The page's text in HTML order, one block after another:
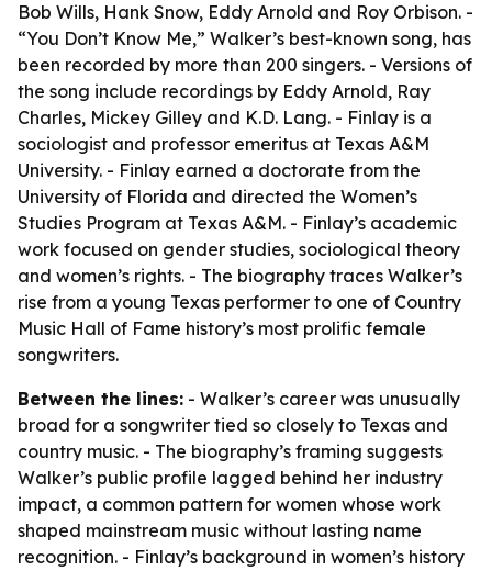
Bob Wills, Hank Snow, Eddy Arnold and Roy Orbison. -
“You Don’t Know Me,” Walker’s best-known song, has
been recorded by more than 200 singers. - Versions of
the song include recordings by Eddy Arnold, Ray
Charles, Mickey Gilley and K.D. Lang. - Finlay is a
sociologist and professor emeritus at Texas A&M
University. - Finlay earned a doctorate from the
University of Florida and directed the Women’s
Studies Program at Texas A&M. - Finlay’s academic
work focused on gender studies, sociological theory
and women’s rights. - The biography traces Walker’s
rise from a young Texas performer to one of Country
Music Hall of Fame history’s most prolific female
songwriters.
Between the lines: - Walker’s career was unusually
broad for a songwriter tied so closely to Texas and
country music. - The biography’s framing suggests
Walker’s public profile lagged behind her industry
impact, a common pattern for women whose work
shaped mainstream music without lasting name
recognition. - Finlay’s background in women’s history